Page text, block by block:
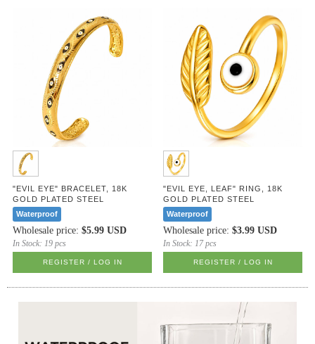
"EVIL EYE" BRACELET, 18K
GOLD PLATED STEEL
Waterproof
Wholesale price:$5.99 USD
In Stock:19 pcs
REGISTER / LOG IN
"EVIL EYE, LEAF" RING, 18K
GOLD PLATED STEEL
Waterproof
Wholesale price:$3.99 USD
In Stock:17 pcs
REGISTER / LOG IN